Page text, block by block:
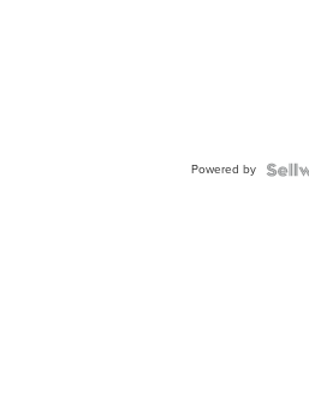
Powered by